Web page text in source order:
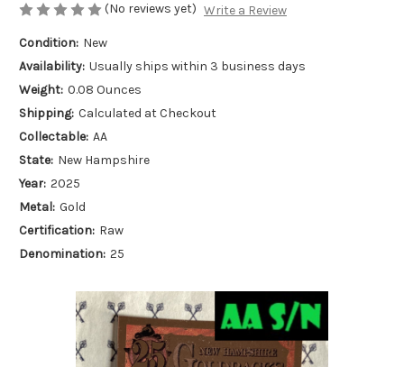
(No reviews yet) Write a Review
Condition: New
Availability: Usually ships within 3 business days
Weight: 0.08 Ounces
Shipping: Calculated at Checkout
Collectable: AA
State: New Hampshire
Year: 2025
Metal: Gold
Certification: Raw
Denomination: 25